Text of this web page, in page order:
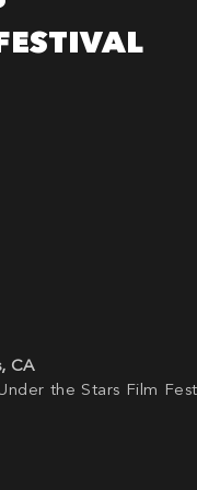
CA
the Stars Film